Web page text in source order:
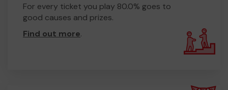
For every ticket you play 80.0% goes to
good causes and prizes.
Find out more.